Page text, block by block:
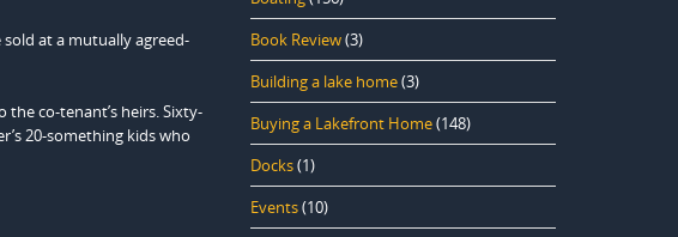
at a mutually agreed-
the co-tenant’s heirs. Sixty-
20-something kids who
Book Review(3)
Building a lake home(3)
Buying a Lakefront Home(148)
Docks(1)
Events(10)